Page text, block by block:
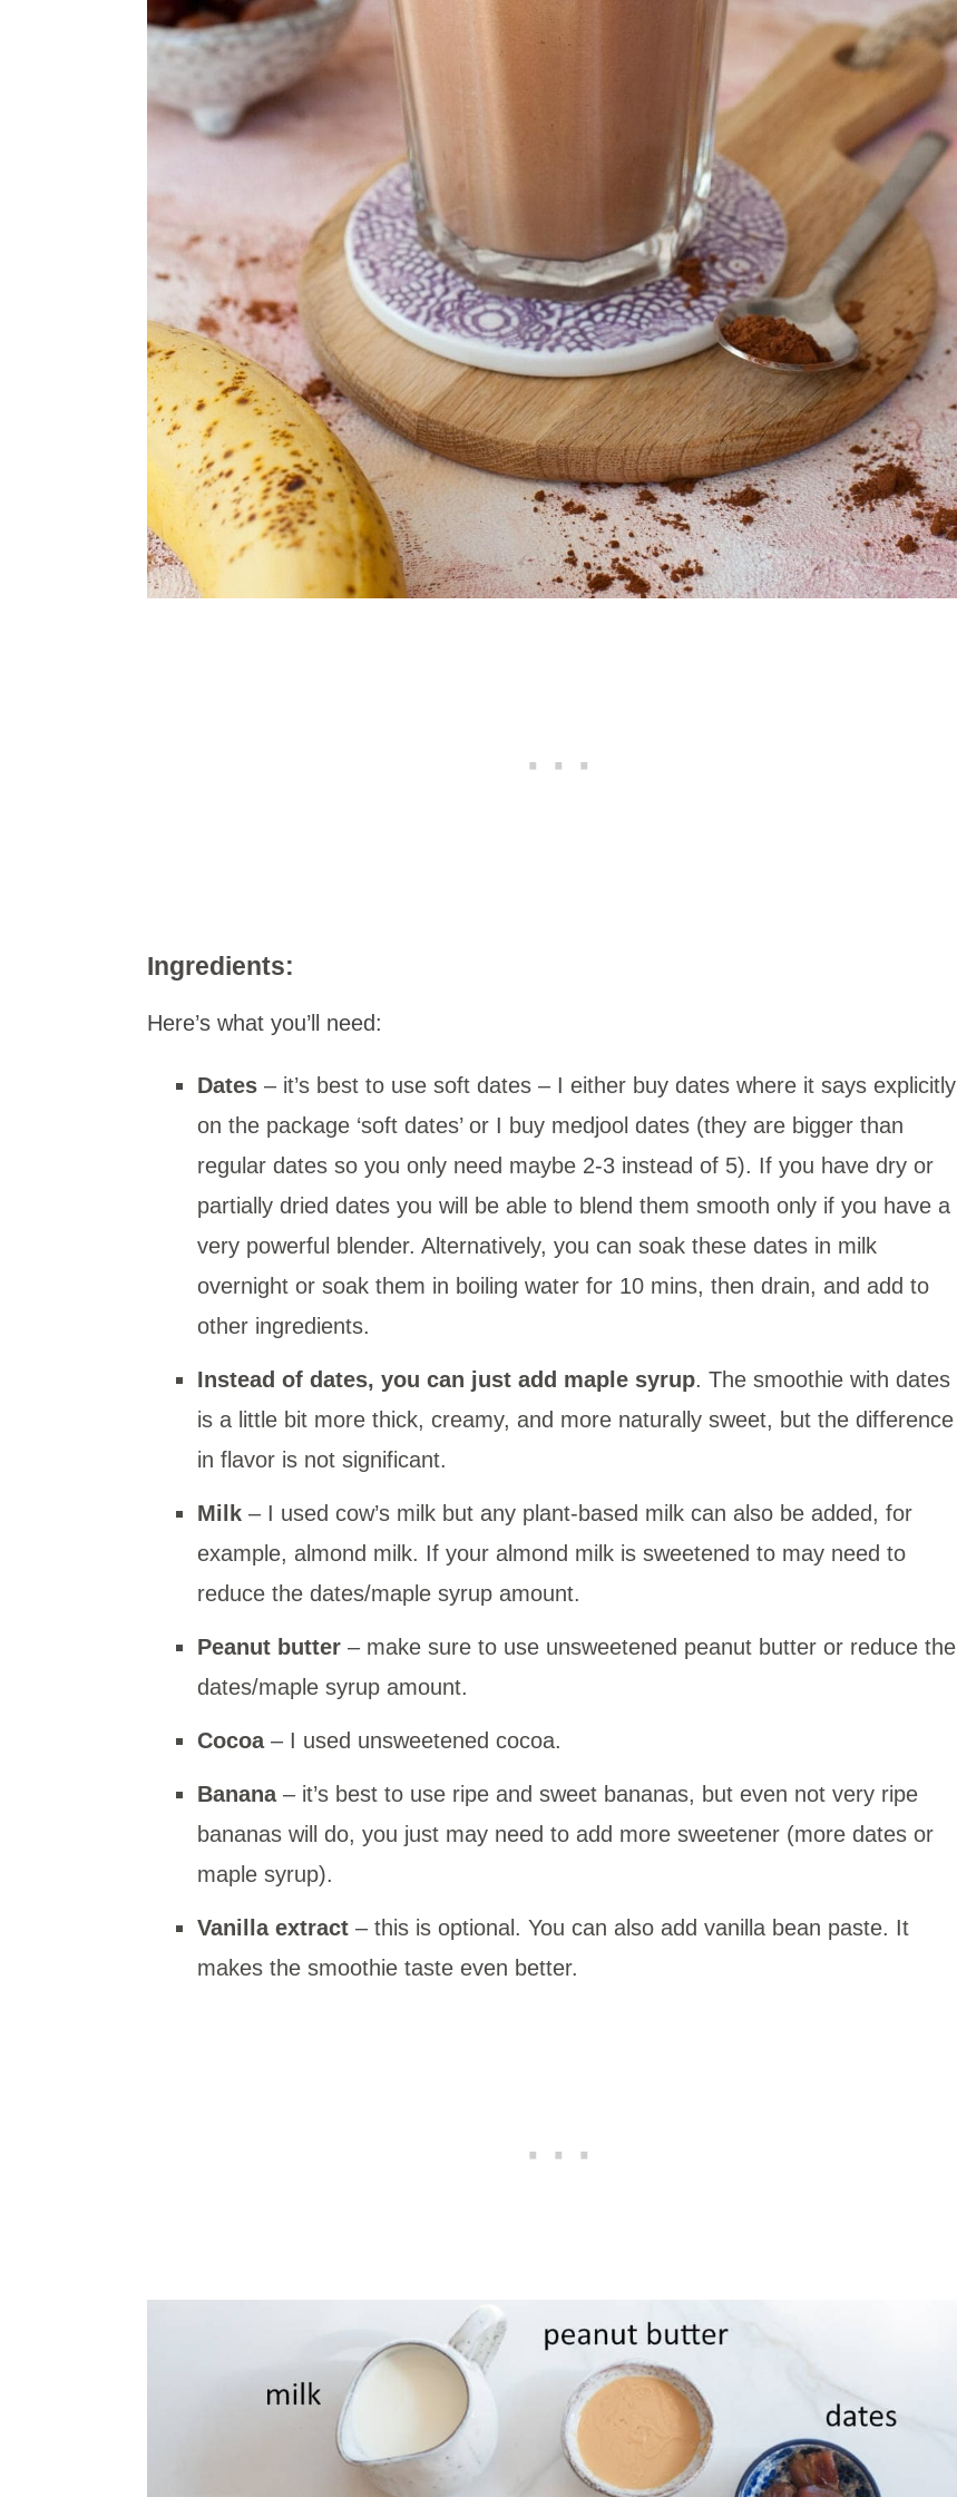
Ingredients:
Here’s what you’ll need:
Dates – it’s best to use soft dates – I either buy dates where it says explicitly
on the package ‘soft dates’ or I buy medjool dates (they are bigger than
regular dates so you only need maybe 2-3 instead of 5). If you have dry or
partially dried dates you will be able to blend them smooth only if you have a
very powerful blender. Alternatively, you can soak these dates in milk
overnight or soak them in boiling water for 10 mins, then drain, and add to
other ingredients.
Instead of dates, you can just add maple syrup. The smoothie with dates
is a little bit more thick, creamy, and more naturally sweet, but the difference
in flavor is not significant.
Milk – I used cow’s milk but any plant-based milk can also be added, for
example, almond milk. If your almond milk is sweetened to may need to
reduce the dates/maple syrup amount.
Peanut butter – make sure to use unsweetened peanut butter or reduce the
dates/maple syrup amount.
Cocoa– I used unsweetened cocoa.
Banana– it’s best to use ripe and sweet bananas, but even not very ripe
bananas will do, you just may need to add more sweetener (more dates or
maple syrup).
Vanilla extract – this is optional. You can also add vanilla bean paste. It
makes the smoothie taste even better.